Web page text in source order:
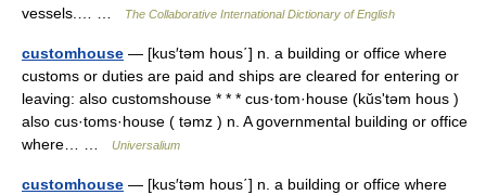
vessels.… …
The Collaborative International Dictionary of English
customhouse — [kus′təm hous΄] n. a building or office where
customs or duties are paid and ships are cleared for entering or
leaving: also customshouse * * * cus·tom·house (kŭsʹtəm hous )
also cus·toms·house ( təmz ) n. A governmental building or office
where… …
Universalium
customhouse — [kus′təm hous΄] n. a building or office where